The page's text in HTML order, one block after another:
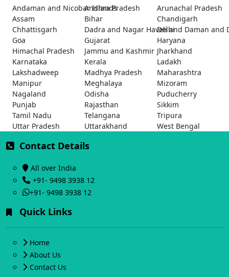
Andaman and Nicobar Islands
Andhra Pradesh
Arunachal Pradesh
Assam
Bihar
Chandigarh
Chhattisgarh
Dadra and Nagar Haveli and Daman and
Delhi
Goa
Gujarat
Haryana
Himachal Pradesh
Jammu and Kashmir Jharkhand
Karnataka
Kerala
Ladakh
Lakshadweep
Madhya Pradesh
Maharashtra
Manipur
Meghalaya
Mizoram
Nagaland
Odisha
Puducherry
Punjab
Rajasthan
Sikkim
Tamil Nadu
Telangana
Tripura
Uttar Pradesh
Uttarakhand West Bengal
Contact Details
All over India
+91- 9498 3938 12
+91- 9498 3938 12
Quick Links
Home
About Us
Contact Us